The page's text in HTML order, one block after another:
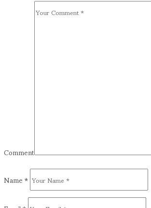
Comment
Name*